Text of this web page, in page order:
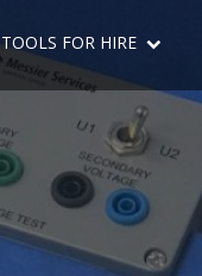
TOOLS FOR HIRE